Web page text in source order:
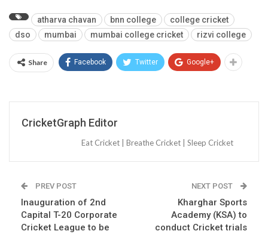
atharva chavan bnn college
college cricket
dso
mumbai mumbai college cricket rizvi college
Share Facebook Twitter Google+
CricketGraph Editor
Eat Cricket | Breathe Cricket | Sleep Cricket
PREV POST
Inauguration of 2nd
Capital T-20 Corporate
Cricket League to be
NEXT POST
Kharghar Sports
Academy (KSA) to
conduct Cricket trials